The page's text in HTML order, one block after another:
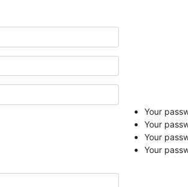
Your
Your
Your
Your